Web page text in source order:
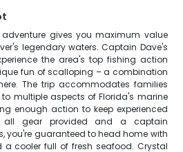
gives you maximum value
legendary waters. Captain Dave's
the area's top fishing action
fun of scalloping – a combination
The trip accommodates families
multiple aspects of Florida's marine
enough action to keep experienced
all gear provided and a captain
you're guaranteed to head home with
cooler full of fresh seafood. Crystal